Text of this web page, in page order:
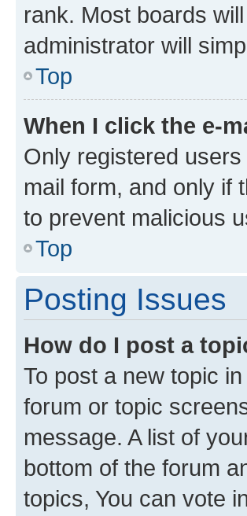
rank. Most boards
administrator will
Top
When I click the e-
Only registered
mail form, and only if
to prevent malicious
Top
Posting Issues
How do I post a
To post a new topic
forum or topic
message. A list of
bottom of the forum
topics, You can vote